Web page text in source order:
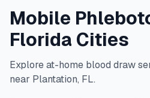
Mobile
Florida Cities
Explore at-home blood draw
near Plantation, FL.